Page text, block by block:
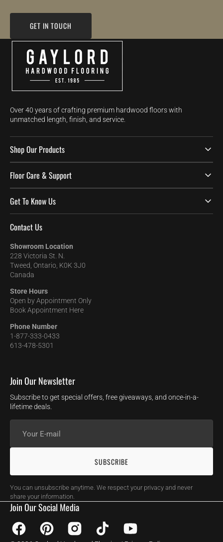
GET IN TOUCH
Over 40 years of crafting premium hardwood floors with
unmatched length, finish, and service.
Shop Our Products
Floor Care & Support
Get To Know Us
Contact Us
Showroom Location
228 Victoria St. N.
Tweed, Ontario, K0K 3J0
Canada
Store Hours
Open by Appointment Only
Book Appointment Here
Phone Number
1-877-333-0433
613-478-5301
Join Our Newsletter
Subscribe to get special offers, free giveaways, and once-in-a-
lifetime deals.
mail
SUBSCRIBE
You can unsubscribe anytime. We respect your privacy and never
share your information.
Join Our Social Media
FacebookPinterest InstagramTikTok
YouTube